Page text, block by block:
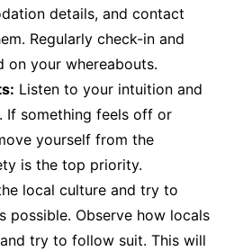
details, and contact
Regularly check-in and
on your whereabouts.
Listen to your intuition and
If something feels off or
yourself from the
is the top priority.
local culture and try to
possible. Observe how locals
try to follow suit. This will